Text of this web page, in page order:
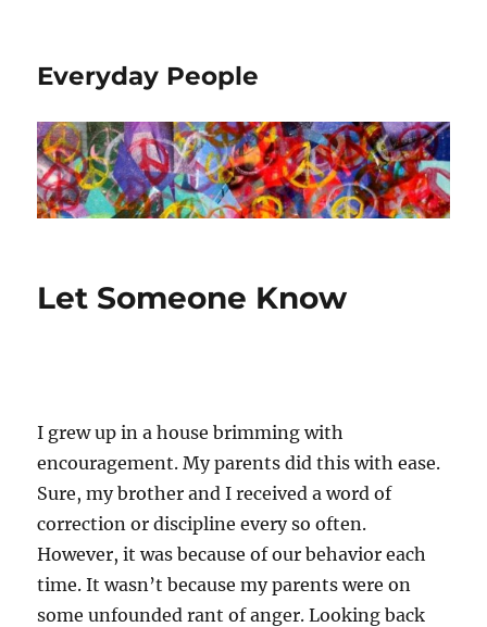
Everyday People
Let Someone Know
I grew up in a house brimming with
encouragement. My parents did this with ease.
Sure, my brother and I received a word of
correction or discipline every so often.
However, it was because of our behavior each
time. It wasn’t because my parents were on
some unfounded rant of anger. Looking back